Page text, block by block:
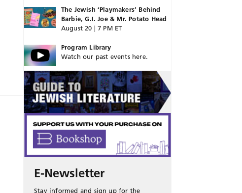
The Jewish ‘Playmakers’ Behind
Barbie, G.I. Joe & Mr. Potato Head
August 20 | 7 PM ET
Program Library
Watch our past events here.
E-Newsletter
Stay informed and sign up for the